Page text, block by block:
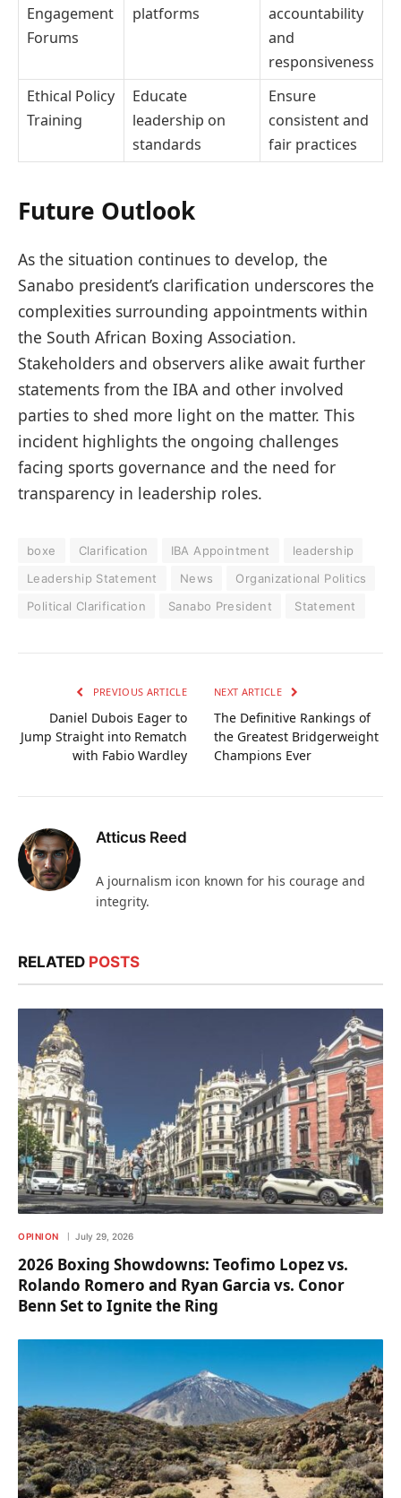
Engagement
Forums
platforms
accountability
and
responsiveness
Ethical Policy
Training
Educate
leadership on
standards
Ensure
consistent and
fair practices
Future Outlook
As the situation continues to develop, the
Sanabo president’s clarification underscores the
complexities surrounding appointments within
the South African Boxing Association.
Stakeholders and observers alike await further
statements from the IBA and other involved
parties to shed more light on the matter. This
incident highlights the ongoing challenges
facing sports governance and the need for
transparency in leadership roles.
boxe Clarification IBA Appointment
leadership
Leadership Statement
News
Organizational Politics
Political Clarification
Sanabo President Statement
PREVIOUS ARTICLE
Daniel Dubois Eager to
Jump Straight into Rematch
with Fabio Wardley
NEXT ARTICLE
The Definitive Rankings of
the Greatest Bridgerweight
Champions Ever
Atticus Reed
A journalism icon known for his courage and
integrity.
RELATED POSTS
OPINION July 29, 2026
2026 Boxing Showdowns: Teofimo Lopez vs.
Rolando Romero and Ryan Garcia vs. Conor
Benn Set to Ignite the Ring